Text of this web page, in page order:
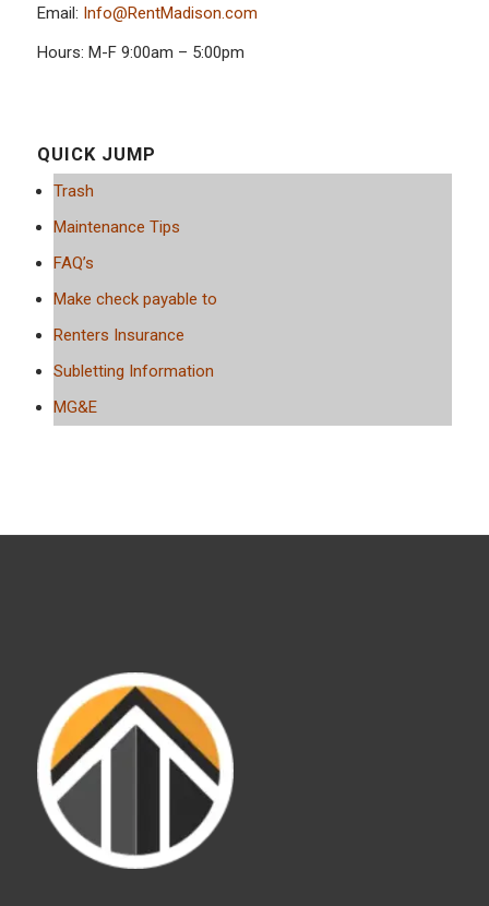
Email: Info@RentMadison.com
Hours: M-F 9:00am – 5:00pm
QUICK JUMP
Trash
Maintenance Tips
FAQ’s
Make check payable to
Renters Insurance
Subletting Information
MG&E